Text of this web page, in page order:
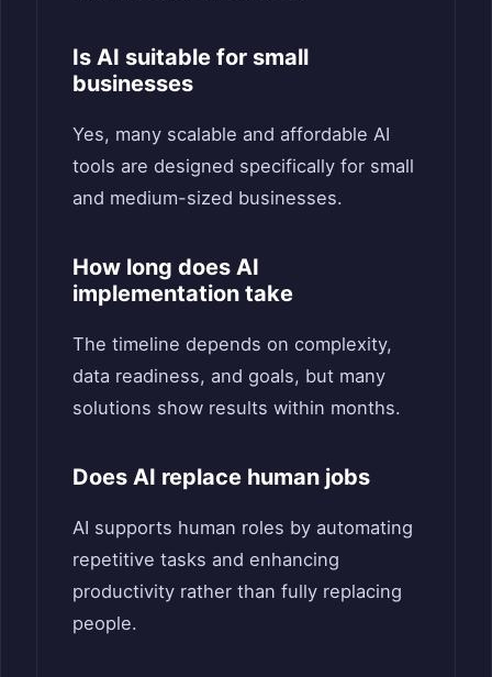
Is AI suitable for small
businesses
Yes, many scalable and affordable AI
tools are designed specifically for small
and medium-sized businesses.
How long does AI
implementation take
The timeline depends on complexity,
data readiness, and goals, but many
solutions show results within months.
Does AI replace human jobs
AI supports human roles by automating
repetitive tasks and enhancing
productivity rather than fully replacing
people.